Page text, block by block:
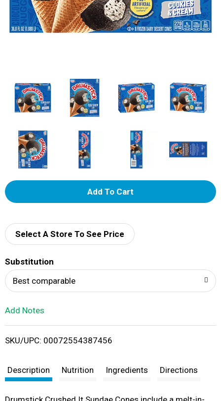
A
d
i
t
Select A Store To See Price
Substitution
Best comparable
Add Notes
SKU/UPC: 00072554387456
Description Nutrition Ingredients Directions